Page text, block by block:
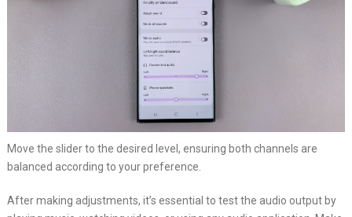
Move the slider to the desired level, ensuring both channels are
balanced according to your preference.
After making adjustments, it’s essential to test the audio output by